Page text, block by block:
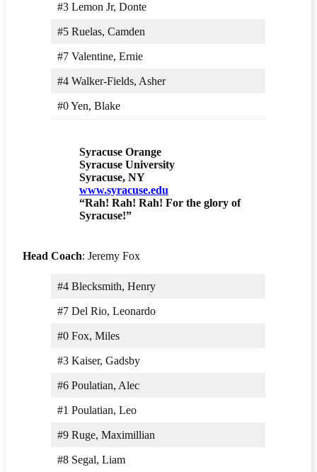
#3 Lemon Jr, Donte
#5 Ruelas, Camden
#7 Valentine, Ernie
#4 Walker-Fields, Asher
#0 Yen, Blake
Syracuse Orange
Syracuse University
Syracuse, NY
www.syracuse.edu
“Rah! Rah! Rah! For the glory of
Syracuse!”
Head Coach: Jeremy Fox
#4 Blecksmith, Henry
#7 Del Rio, Leonardo
#0 Fox, Miles
#3 Kaiser, Gadsby
#6 Poulatian, Alec
#1 Poulatian, Leo
#9 Ruge, Maximillian
#8 Segal, Liam